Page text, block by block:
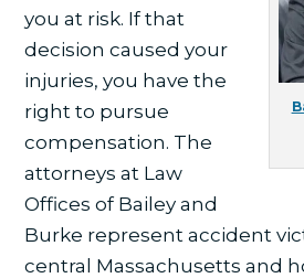
you at risk. If that
decision caused your
injuries, you have the
right to pursue
compensation. The
attorneys at Law
Offices of Bailey and
Burke represent accident
central Massachusetts and